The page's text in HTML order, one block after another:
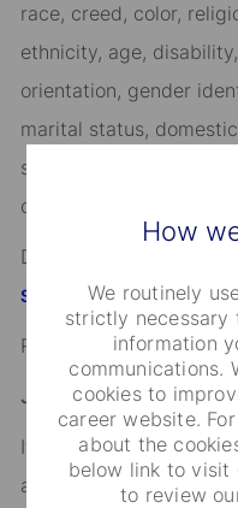
How
We routinely
strictly necessary
information
communications.
cookies to
career website.
about the
below link to visit
to review
race, creed, color,
ethnicity, age,
orientation, gender
marital status,
status, familial status,
other characteristics
Discover more
StateStreet.com/careers
Read our CEO Statement
Job Application
It is unlawful in
a lie detector test as a